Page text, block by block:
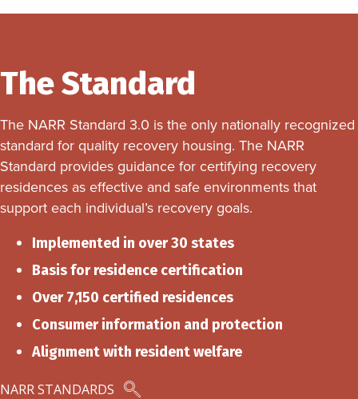
The Standard
The NARR Standard 3.0 is the only nationally recognized
standard for quality recovery housing. The NARR
Standard provides guidance for certifying recovery
residences as effective and safe environments that
support each individual’s recovery goals.
Implemented in over 30 states
Basis for residence certification
Over 7,150 certified residences
Consumer information and protection
Alignment with resident welfare
NARR STANDARDS